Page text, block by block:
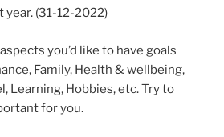
year. (31-12-2022)
you’d like to have goals
Family, Health & wellbeing,
Learning, Hobbies, etc. Try to
for you.